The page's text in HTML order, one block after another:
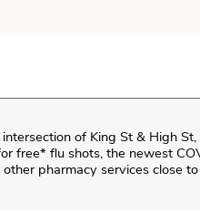
of King St & High St
free* flu shots, the newest
pharmacy services close